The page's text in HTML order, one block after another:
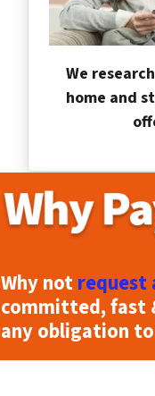
We
home and
Why notrequest
committed, fast
any obligation